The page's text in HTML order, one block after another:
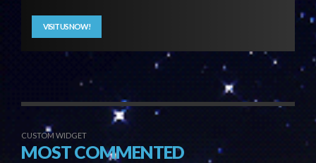
VISIT US NOW!
CUSTOM WIDGET
MOST COMMENTED